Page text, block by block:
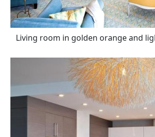
Living room in golden orange and